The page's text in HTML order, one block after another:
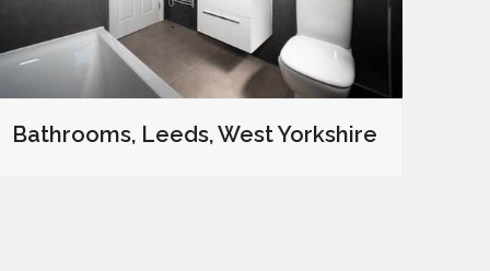
Bathrooms, Leeds, West Yorkshire